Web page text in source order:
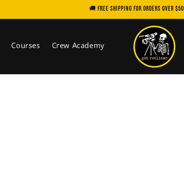
🚚 FREE SHIPPING for orders over $50
Courses Crew Academy